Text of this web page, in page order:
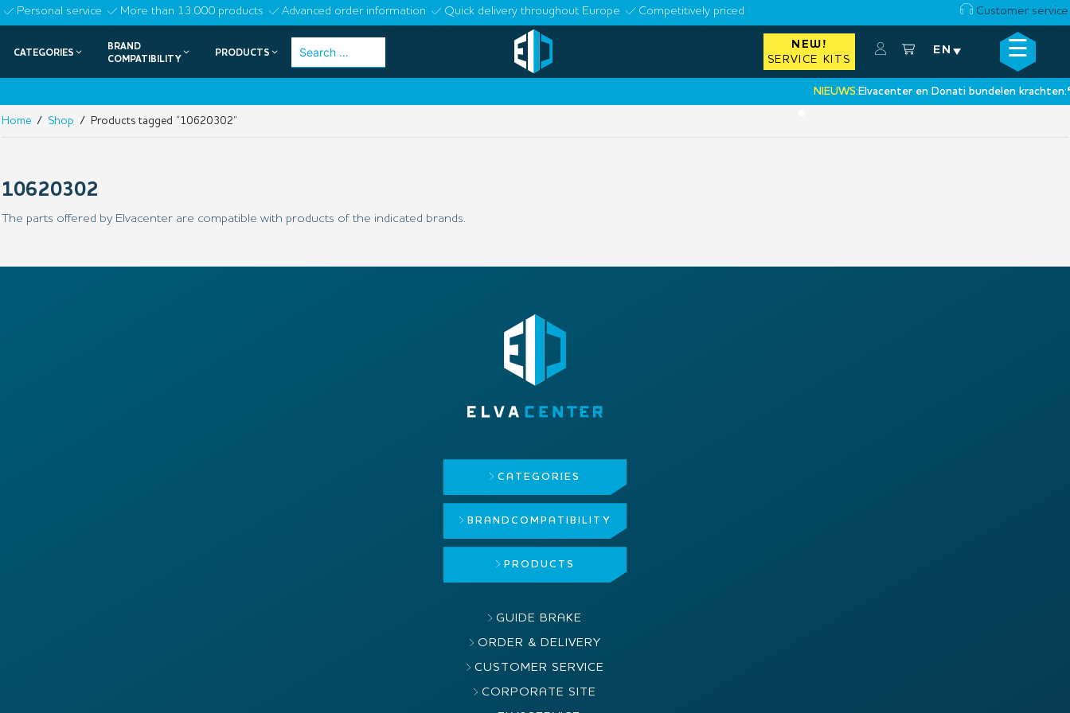
Skip
content
Personal service More than 13.000 products Advanced order information Quick delivery throughout Europe Competitively priced Customer service
CATEGORIES
BRAND
COMPATIBILITY
PRODUCTS
Search
NEW!
SERVICE KITS
EN ☰
NIEUWS:Elvacenter en Donati bundelen krachten:
×
Home / Shop / Products tagged “10620302”
10620302
The parts offered by Elvacenter are compatible with products of the indicated brands.
CATEGORIES
BRAND COMPATIBILITY
PRODUCTS
GUIDE BRAKE
ORDER & DELIVERY
CUSTOMER SERVICE
CORPORATE SITE